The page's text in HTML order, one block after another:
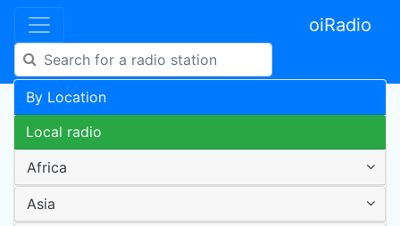
oiRadio
By Location
Local radio
Africa
Asia